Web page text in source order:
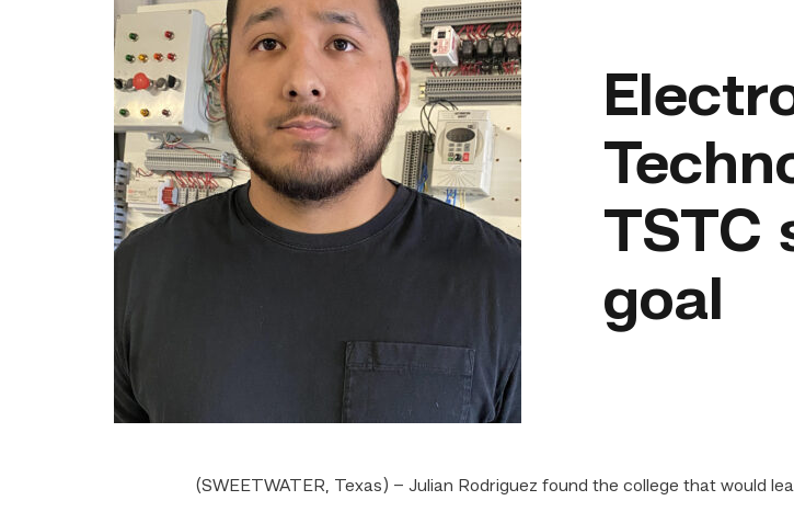
TSTC
goal
(SWEETWATER, Texas) – Julian Rodriguez found the college that would